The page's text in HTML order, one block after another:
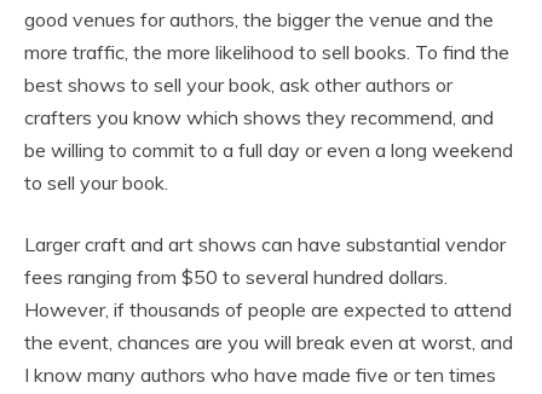
good venues for authors, the bigger the venue and the
more traffic, the more likelihood to sell books. To find the
best shows to sell your book, ask other authors or
crafters you know which shows they recommend, and
be willing to commit to a full day or even a long weekend
to sell your book.
Larger craft and art shows can have substantial vendor
fees ranging from $50 to several hundred dollars.
However, if thousands of people are expected to attend
the event, chances are you will break even at worst, and
I know many authors who have made five or ten times